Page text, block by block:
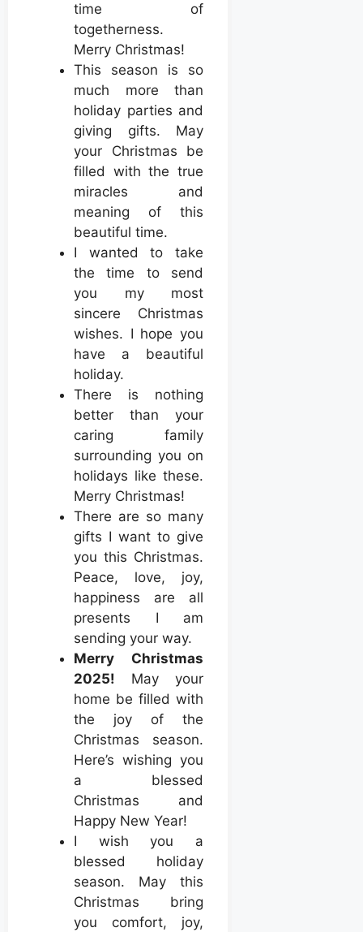
time of
togetherness.
Merry Christmas!
This season is so
much more than
holiday parties and
giving gifts. May
your Christmas be
filled with the true
miracles and
meaning of this
beautiful time.
I wanted to take
the time to send
you my most
sincere Christmas
wishes. I hope you
have a beautiful
holiday.
There is nothing
better than your
caring family
surrounding you on
holidays like these.
Merry Christmas!
There are so many
gifts I want to give
you this Christmas.
Peace, love, joy,
happiness are all
presents I am
sending your way.
Merry Christmas
2025! May your
home be filled with
the joy of the
Christmas season.
Here’s wishing you
a blessed
Christmas and
Happy New Year!
I wish you a
blessed holiday
season. May this
Christmas bring
you comfort, joy,